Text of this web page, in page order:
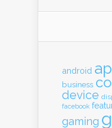
android
business
device
facebook
gaming